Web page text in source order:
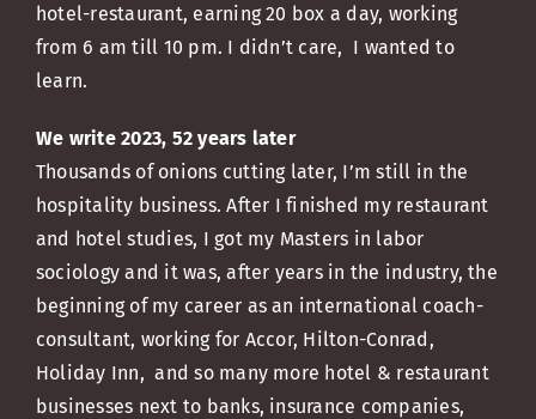
hotel-restaurant, earning 20 box a day, working
from 6 am till 10 pm. I didn’t care, I wanted to
learn.
We write 2023, 52 years later
Thousands of onions cutting later, I’m still in the
hospitality business. After I finished my restaurant
and hotel studies, I got my Masters in labor
sociology and it was, after years in the industry, the
beginning of my career as an international coach-
consultant, working for Accor, Hilton-Conrad,
Holiday Inn, and so many more hotel & restaurant
businesses next to banks, insurance companies,